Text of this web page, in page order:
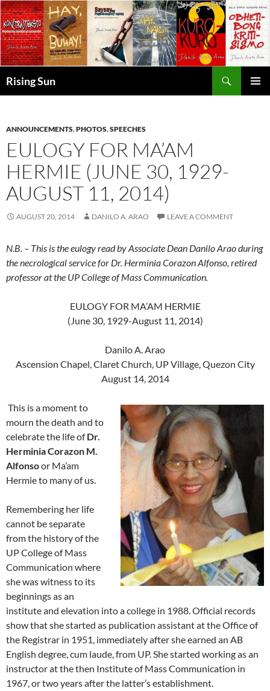
Skip
to
content
Rising Sun
ANNOUNCEMENTS,PHOTOS,SPEECHES
EULOGY FOR MA’AM
HERMIE (JUNE 30, 1929-
AUGUST 11, 2014)
AUGUST 20, 2014 DANILO A. ARAO LEAVE A COMMENT
N.B. – This is the eulogy read by Associate Dean Danilo Arao during
the necrological service for Dr. Herminia Corazon Alfonso, retired
professor at the UP College of Mass Communication.
EULOGY FOR MA’AM HERMIE
(June 30, 1929-August 11, 2014)
Danilo A. Arao
Ascension Chapel, Claret Church, UP Village, Quezon City
August 14, 2014
This is a moment to
mourn the death and to
celebrate the life ofDr.
Herminia Corazon M.
Alfonsoor Ma’am
Hermie to many of us.
Remembering her life
cannot be separate
from the history of the
UP College of Mass
Communication where
she was witness to its
beginnings as an
institute and elevation into a college in 1988. Official records
show that she started as publication assistant at the Office of
the Registrar in 1951, immediately after she earned an AB
English degree, cum laude, from UP. She started working as an
instructor at the then Institute of Mass Communication in
1967, or two years after the latter’s establishment.